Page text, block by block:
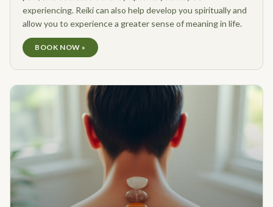
experiencing. Reiki can also help develop you spiritually and
allow you to experience a greater sense of meaning in life.
BOOK NOW »